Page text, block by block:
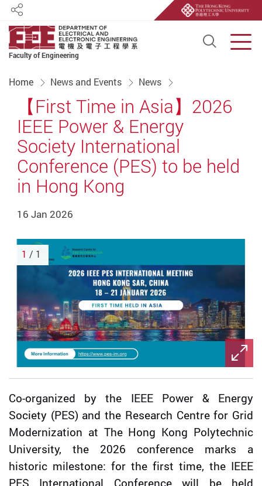
Faculty of Engineering
Open
Share
Home News and Events News
【First Time in Asia】2026
IEEE Power & Energy
Society International
Conference (PES) to be held
in Hong Kong
16 Jan 2026
1 / 1
Co-organized by the IEEE Power & Energy
Society (PES) and the Research Centre for Grid
Modernization at The Hong Kong Polytechnic
University, the 2026 conference marks a
historic milestone: for the first time, the IEEE